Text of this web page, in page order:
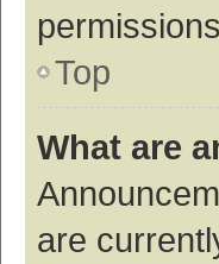
Top
What are
are